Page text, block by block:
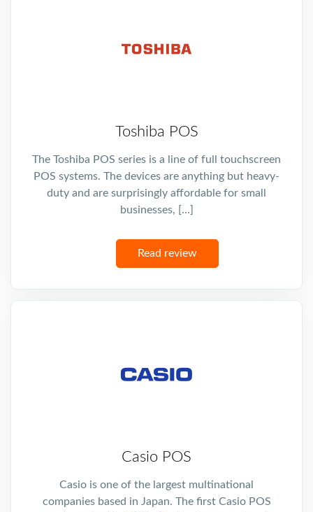
Toshiba POS
The Toshiba POS series is a line of full touchscreen
POS systems. The devices are anything but heavy-
duty and are surprisingly affordable for small
businesses, […]
Read review
Casio POS
Casio is one of the largest multinational
companies based in Japan. The first Casio POS